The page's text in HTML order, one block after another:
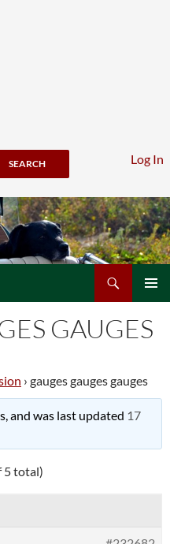
Log In
MENU
GAUGES
› gauges gauges gauges
and was last updated 17
5 total)